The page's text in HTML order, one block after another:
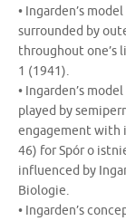
• Ingarden’s
surrounded by
throughout one’s
1 (1941).
• Ingarden’s
played by
engagement with
46) for Spór o
influenced by
Biologie.
• Ingarden’s